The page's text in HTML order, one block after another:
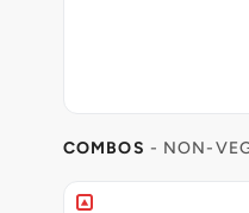
COMBOS - NON-